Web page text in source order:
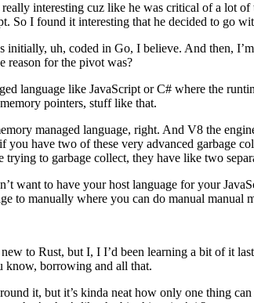
interesting cuz like he was critical of a lot
So I found it interesting that he decided to go
uh, coded in Go, I believe. And then,
reason for the pivot was?
language like JavaScript or C# where the
pointers, stuff like that.
managed language, right. And V8 the
have two of these very advanced garbage
to garbage collect, they have like two
want to have your host language for your
to manually where you can do manual manual
to Rust, but I, I I’d been learning a bit of it
know, borrowing and all that.
it, but it’s kinda neat how only one thing